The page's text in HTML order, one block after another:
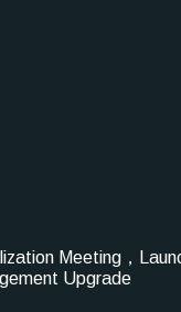
Meeting，
Upgrade